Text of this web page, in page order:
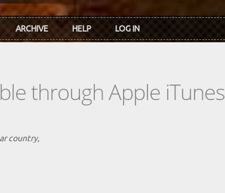
ARCHIVE HELP LOG IN
through Apple iTunes
country,